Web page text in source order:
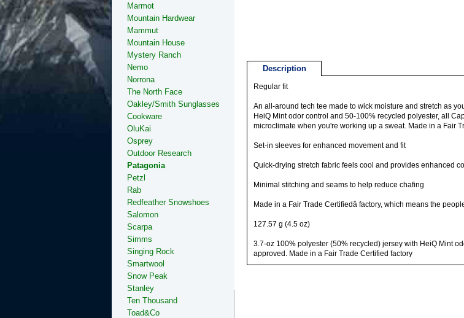
Description
Regular fit
An all-around tech tee made to wick moisture and stretch as
HeiQ Mint odor control and 50-100% recycled polyester, all
microclimate when you're working up a sweat. Made in a Fair
Set-in sleeves for enhanced movement and fit
Quick-drying stretch fabric feels cool and provides enhanced
Minimal stitching and seams to help reduce chafing
Made in a Fair Trade Certifiedâ factory, which means the
127.57 g (4.5 oz)
3.7-oz 100% polyester (50% recycled) jersey with HeiQ Mint
approved. Made in a Fair Trade Certified factory
Marmot
Mountain Hardwear
Mammut
Mountain House
Mystery Ranch
Nemo
Norrona
The North Face
Oakley/Smith Sunglasses
Cookware
OluKai
Osprey
Outdoor Research
Patagonia
Petzl
Rab
Redfeather Snowshoes
Salomon
Scarpa
Simms
Singing Rock
Smartwool
Snow Peak
Stanley
Ten Thousand
Toad&Co